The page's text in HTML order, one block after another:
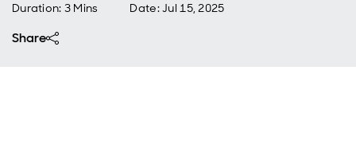
Duration: 3 Mins Date:Jul 15, 2025
Share